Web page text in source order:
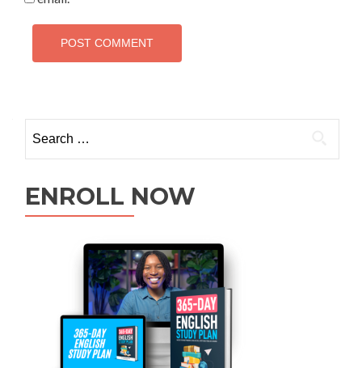
ENROLL NOW